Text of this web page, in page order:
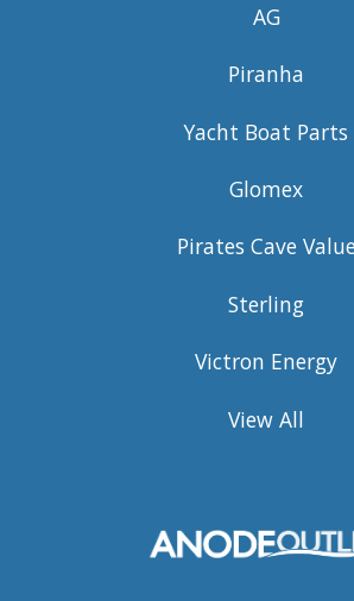
AG
Piranha
Yacht Boat Parts
Glomex
Pirates Cave
Sterling
Victron Energy
View All